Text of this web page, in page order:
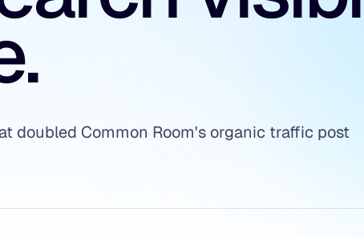
doubled Common Room's organic traffic post